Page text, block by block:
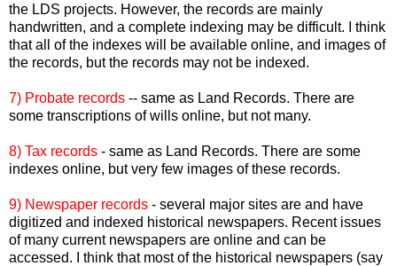
the LDS projects. However, the records are mainly
handwritten, and a complete indexing may be difficult. I think
that all of the indexes will be available online, and images of
the records, but the records may not be indexed.
7) Probate records -- same as Land Records. There are
some transcriptions of wills online, but not many.
8) Tax records - same as Land Records. There are some
indexes online, but very few images of these records.
9) Newspaper records - several major sites are and have
digitized and indexed historical newspapers. Recent issues
of many current newspapers are online and can be
accessed. I think that most of the historical newspapers (say